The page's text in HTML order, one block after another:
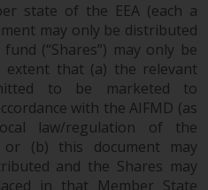
state of the EEA (each a
may only be distributed
(“Shares”) may only be
that (a) the relevant
to be marketed to
with the AIFMD (as
law/regulation of the
or (b) this document may
and the Shares may
in that Member State